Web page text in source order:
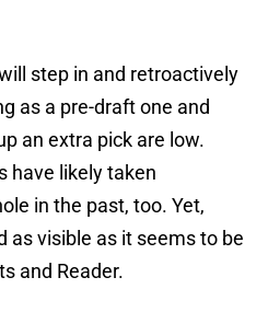
step in and retroactively
as a pre-draft one and
an extra pick are low.
have likely taken
in the past, too. Yet,
as visible as it seems to be
and Reader.